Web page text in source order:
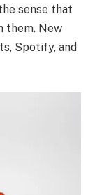
sense that
them. New
Spotify, and